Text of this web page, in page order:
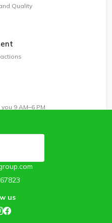
Quality
9 AM–6 PM
us